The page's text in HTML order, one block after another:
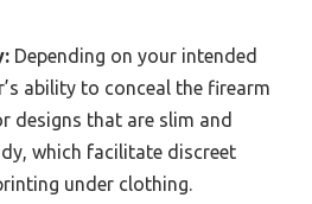
Depending on your intended
ability to conceal the firearm
designs that are slim and
which facilitate discreet
under clothing.